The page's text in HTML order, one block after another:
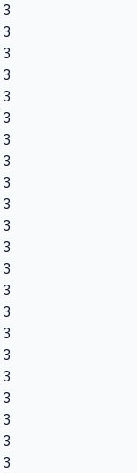
3
3
3
3
3
3
3
3
3
3
3
3
3
3
3
3
3
3
3
3
3
3